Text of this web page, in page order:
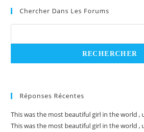
Chercher Dans Les Forums
Réponses Récentes
This was the most beautiful girl in the world ,
This was the most beautiful girl in the world ,